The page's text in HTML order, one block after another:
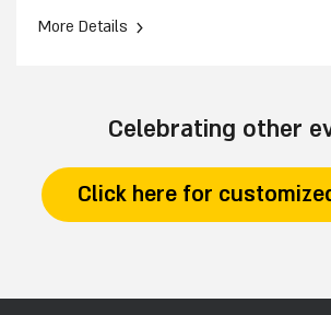
More Details ›
Celebrating other
Click here for